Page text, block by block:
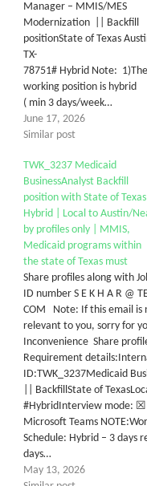
Manager – MMIS/MES
Modernization || Backfill
positionState of Texas
TX-
78751# Hybrid Note: 1)The
working position is hybrid
( min 3 days/week…
June 17, 2026
Similar post
TWK_3237 Medicaid
BusinessAnalyst Backfill
position with State of Texas |
Hybrid | Local to Austin/
by profiles only | MMIS,
Medicaid programs within
the state of Texas must
Share profiles along with
ID number S E K H A R @
COM Note: If this email is
relevant to you, sorry for
Inconvenience Share
Requirement
ID:TWK_3237Medicaid
|| BackfillState of
#HybridInterview mode:
Microsoft Teams
Schedule: Hybrid – 3 days
days…
May 13, 2026